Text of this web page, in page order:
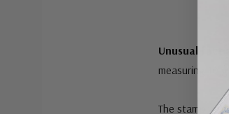
Unusual fact
measuring 10
The stamp